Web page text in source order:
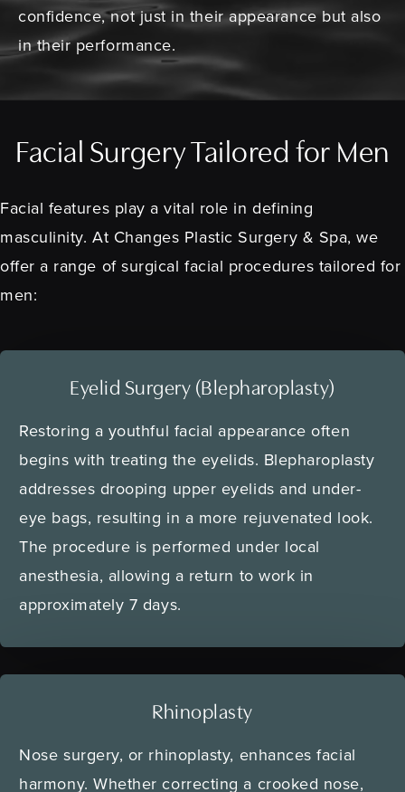
confidence, not just in their appearance but also
in their performance.
Facial Surgery Tailored for Men
Facial features play a vital role in defining
masculinity. At Changes Plastic Surgery & Spa, we
offer a range of surgical facial procedures tailored for
men:
Eyelid Surgery (Blepharoplasty)
Restoring a youthful facial appearance often
begins with treating the eyelids. Blepharoplasty
addresses drooping upper eyelids and under-
eye bags, resulting in a more rejuvenated look.
The procedure is performed under local
anesthesia, allowing a return to work in
approximately 7 days.
Rhinoplasty
Nose surgery, or rhinoplasty, enhances facial
harmony. Whether correcting a crooked nose,